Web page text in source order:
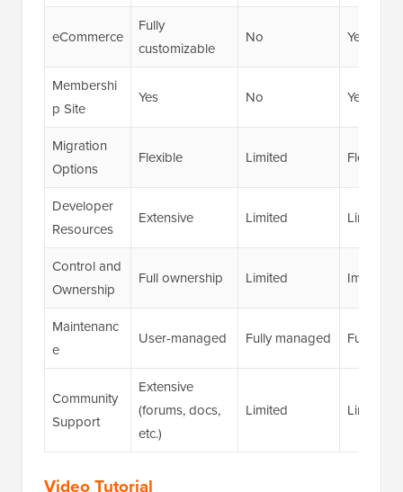
eCommerce
Fully
customizable
No Yes
Membershi
p Site
Yes No Yes
Migration
Options
Flexible Limited Flexible
Developer
Resources
Extensive Limited Limited
Control and
Ownership
Full ownership Limited Improved
Maintenanc
e
User-managed Fully managed Fully
Community
Support
Extensive
(forums, docs,
etc.)
Limited Limited
Video Tutorial